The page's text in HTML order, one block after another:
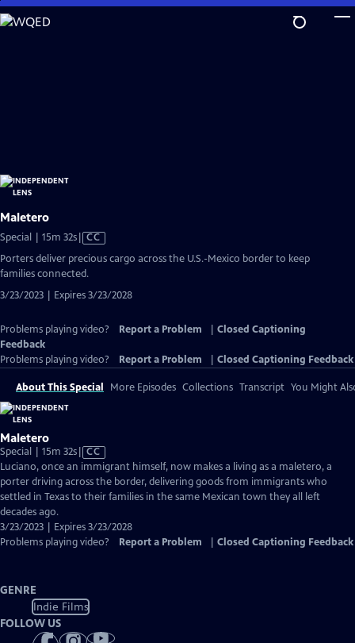
Skip
to
Maletero
Special | 15m 32sVideo
has
Closed
CC
Porters deliver precious cargo across the U.S.-Mexico border to keep
families connected.
3/23/2023 | Expires 3/23/2028
Problems playing video? Report a Problem
Closed Captioning
Feedback
Problems playing video?
Report a Problem Closed Captioning Feedback
About This Special More Episodes Collections Transcript You Might
Maletero
Special | 15m 32sVideo
has
Closed
Captions
CC
Luciano, once an immigrant himself, now makes a living as a maletero, a
porter driving across the border, delivering goods from immigrants who
settled in Texas to their families in the same Mexican town they all left
decades ago.
3/23/2023 | Expires 3/23/2028
Problems playing video?
Report a Problem Closed Captioning Feedback
GENRE
Indie Films
FOLLOW US